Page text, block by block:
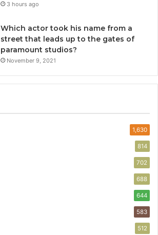
3 hours ago
Which actor took his name from a
street that leads up to the gates of
paramount studios?
November 9, 2021
1,630
814
702
688
644
583
512